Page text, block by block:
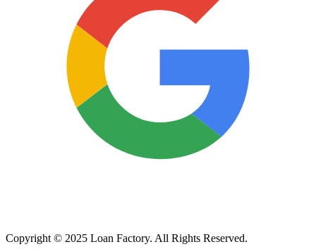
Copyright © 2025 Loan Factory. All Rights Reserved.